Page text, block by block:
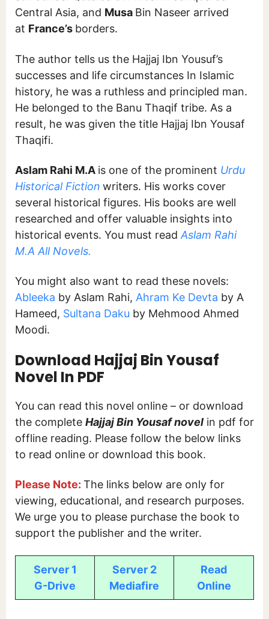
Central Asia, and Musa Bin Naseer arrived
at France’s borders.
The author tells us the Hajjaj Ibn Yousuf’s
successes and life circumstances In Islamic
history, he was a ruthless and principled man.
He belonged to the Banu Thaqif tribe. As a
result, he was given the title Hajjaj Ibn Yousaf
Thaqifi.
Aslam Rahi M.A is one of the prominent Urdu
Historical Fiction writers. His works cover
several historical figures. His books are well
researched and offer valuable insights into
historical events. You must read Aslam Rahi
M.A All Novels.
You might also want to read these novels:
Ableeka by Aslam Rahi, Ahram Ke Devta by A
Hameed, Sultana Daku by Mehmood Ahmed
Moodi.
Download Hajjaj Bin Yousaf
Novel In PDF
You can read this novel online – or download
the complete Hajjaj Bin Yousaf novel in pdf for
offline reading. Please follow the below links
to read online or download this book.
Please Note: The links below are only for
viewing, educational, and research purposes.
We urge you to please purchase the book to
support the publisher and the writer.
Server 1
G-Drive
Server 2
Mediafire
Read
Online